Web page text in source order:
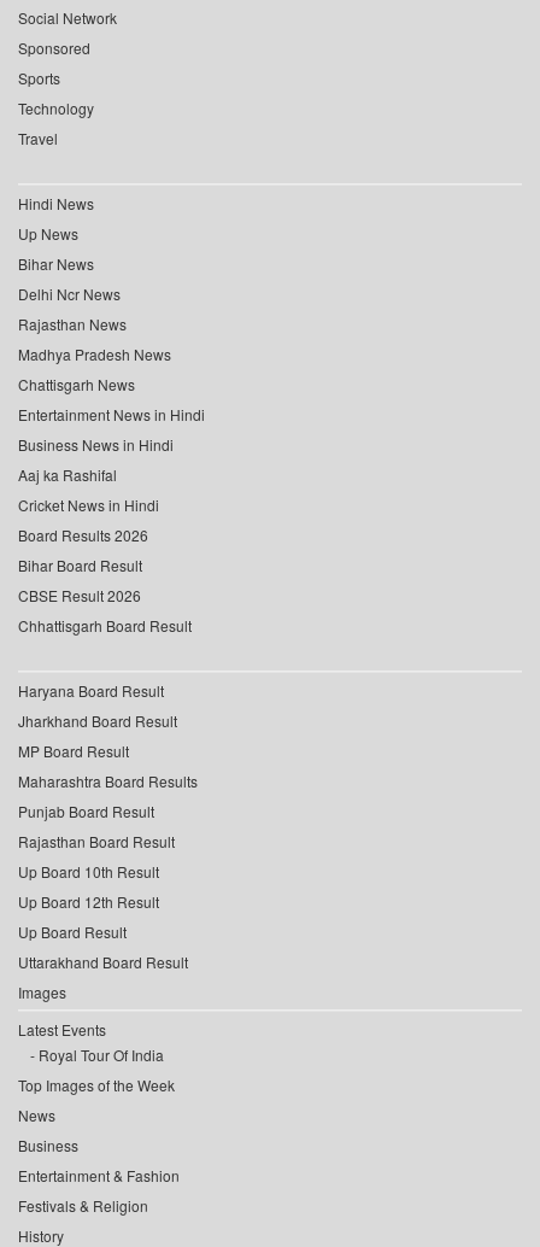
Social Network
Sponsored
Sports
Technology
Travel
Hindi News
Up News
Bihar News
Delhi Ncr News
Rajasthan News
Madhya Pradesh News
Chattisgarh News
Entertainment News in Hindi
Business News in Hindi
Aaj ka Rashifal
Cricket News in Hindi
Board Results 2026
Bihar Board Result
CBSE Result 2026
Chhattisgarh Board Result
Haryana Board Result
Jharkhand Board Result
MP Board Result
Maharashtra Board Results
Punjab Board Result
Rajasthan Board Result
Up Board 10th Result
Up Board 12th Result
Up Board Result
Uttarakhand Board Result
Images
Latest Events
Royal Tour Of India
Top Images of the Week
News
Business
Entertainment & Fashion
Festivals & Religion
History